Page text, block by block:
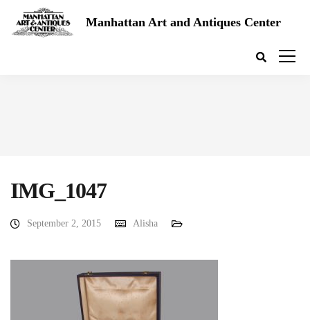
Manhattan Art and Antiques Center
IMG_1047
September 2, 2015 Alisha